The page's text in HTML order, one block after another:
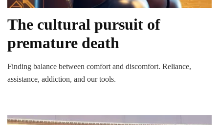
The cultural pursuit of
premature death
Finding balance between comfort and discomfort. Reliance,
assistance, addiction, and our tools.